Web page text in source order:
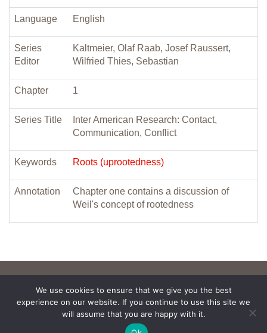
Language English
Series
Editor
Kaltmeier, Olaf Raab, Josef Raussert,
Wilfried Thies, Sebastian
Chapter 1
Series Title
Inter American Research: Contact,
Communication, Conflict
Keywords Roots (uprootedness)
Annotation
Chapter one contains a discussion of
Weil's concept of rootedness
We use cookies to ensure that we give you the best
experience on our website. If you continue to use this site we
will assume that you are happy with it.